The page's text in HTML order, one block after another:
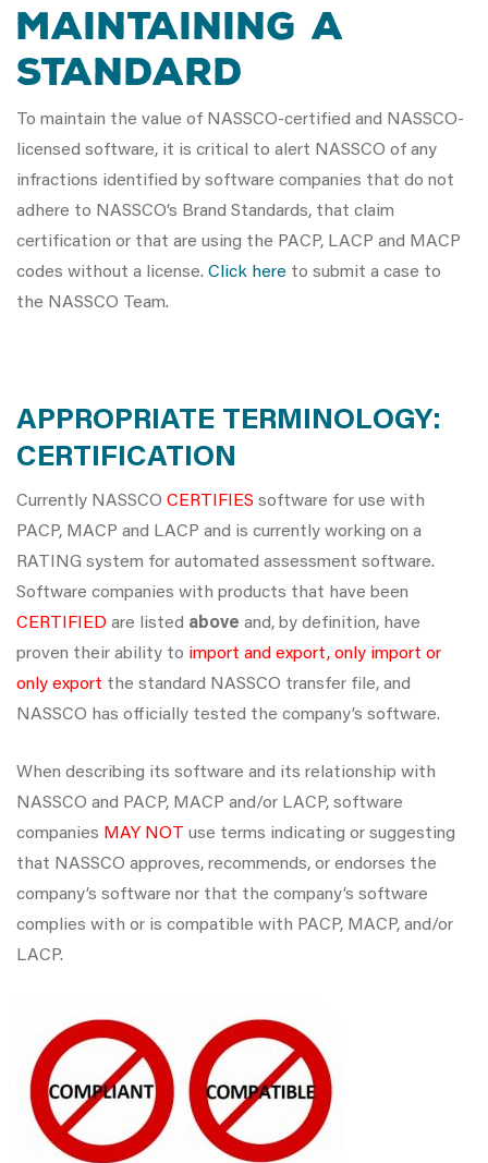
MAINTAINING A
STANDARD
To maintain the value of NASSCO-certified and NASSCO-
licensed software, it is critical to alert NASSCO of any
infractions identified by software companies that do not
adhere to NASSCO’s Brand Standards, that claim
certification or that are using the PACP, LACP and MACP
codes without a license. Click here to submit a case to
the NASSCO Team.
APPROPRIATE TERMINOLOGY:
CERTIFICATION
Currently NASSCO CERTIFIES software for use with
PACP, MACP and LACP and is currently working on a
RATING system for automated assessment software.
Software companies with products that have been
CERTIFIED are listed above and, by definition, have
proven their ability to import and export, only import or
only export the standard NASSCO transfer file, and
NASSCO has officially tested the company’s software.
When describing its software and its relationship with
NASSCO and PACP, MACP and/or LACP, software
companies MAY NOT use terms indicating or suggesting
that NASSCO approves, recommends, or endorses the
company’s software nor that the company’s software
complies with or is compatible with PACP, MACP, and/or
LACP.